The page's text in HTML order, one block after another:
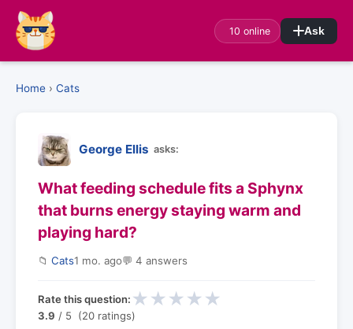
10 online Ask
Home › Cats
George Ellis asks:
What feeding schedule fits a Sphynx
that burns energy staying warm and
playing hard?
📁 Cats1 mo. ago💬 4 answers
Rate this question: ★ ★ ★ ★ ★
3.9 / 5 (20 ratings)